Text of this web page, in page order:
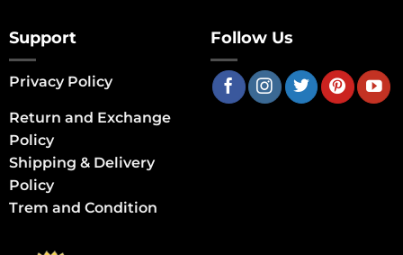
Support
Privacy Policy
Return and Exchange
Policy
Shipping & Delivery
Policy
Trem and Condition
Follow Us